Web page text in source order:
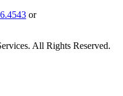
or
All Rights Reserved.